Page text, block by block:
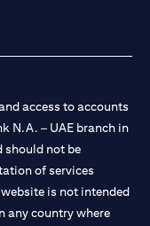
access to accounts
N.A. – UAE branch in
should not be
of services
is not intended
any country where